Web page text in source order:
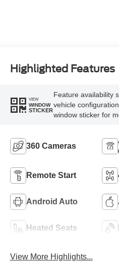
Highlighted Features
VIEW
WINDOW
STICKER
Feature availability
vehicle
window sticker for
360 Cameras
Remote Start
Android Auto
Heated Seats
View More Highlights...